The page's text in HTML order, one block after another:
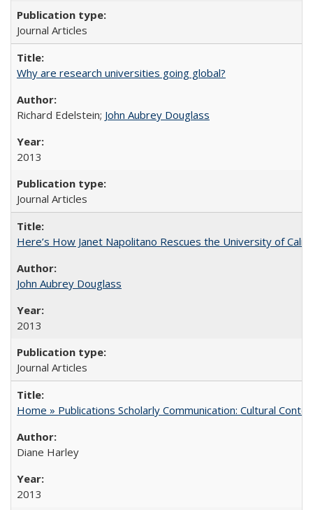
Journal Articles
Why are research universities going global?
Richard Edelstein; John Aubrey Douglass
2013
Journal Articles
Here’s How Janet Napolitano Rescues the University of
John Aubrey Douglass
2013
Journal Articles
Home » Publications Scholarly Communication: Cultural
Diane Harley
2013